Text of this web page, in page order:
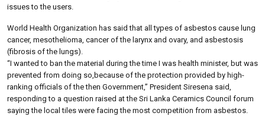
issues to the users.
World Health Organization has said that all types of asbestos cause lung
cancer, mesothelioma, cancer of the larynx and ovary, and asbestosis
(fibrosis of the lungs).
“I wanted to ban the material during the time I was health minister, but was
prevented from doing so,because of the protection provided by high-
ranking officials of the then Government,” President Siresena said,
responding to a question raised at the Sri Lanka Ceramics Council forum
saying the local tiles were facing the most competition from asbestos.